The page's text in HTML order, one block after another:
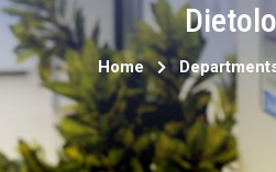
Home